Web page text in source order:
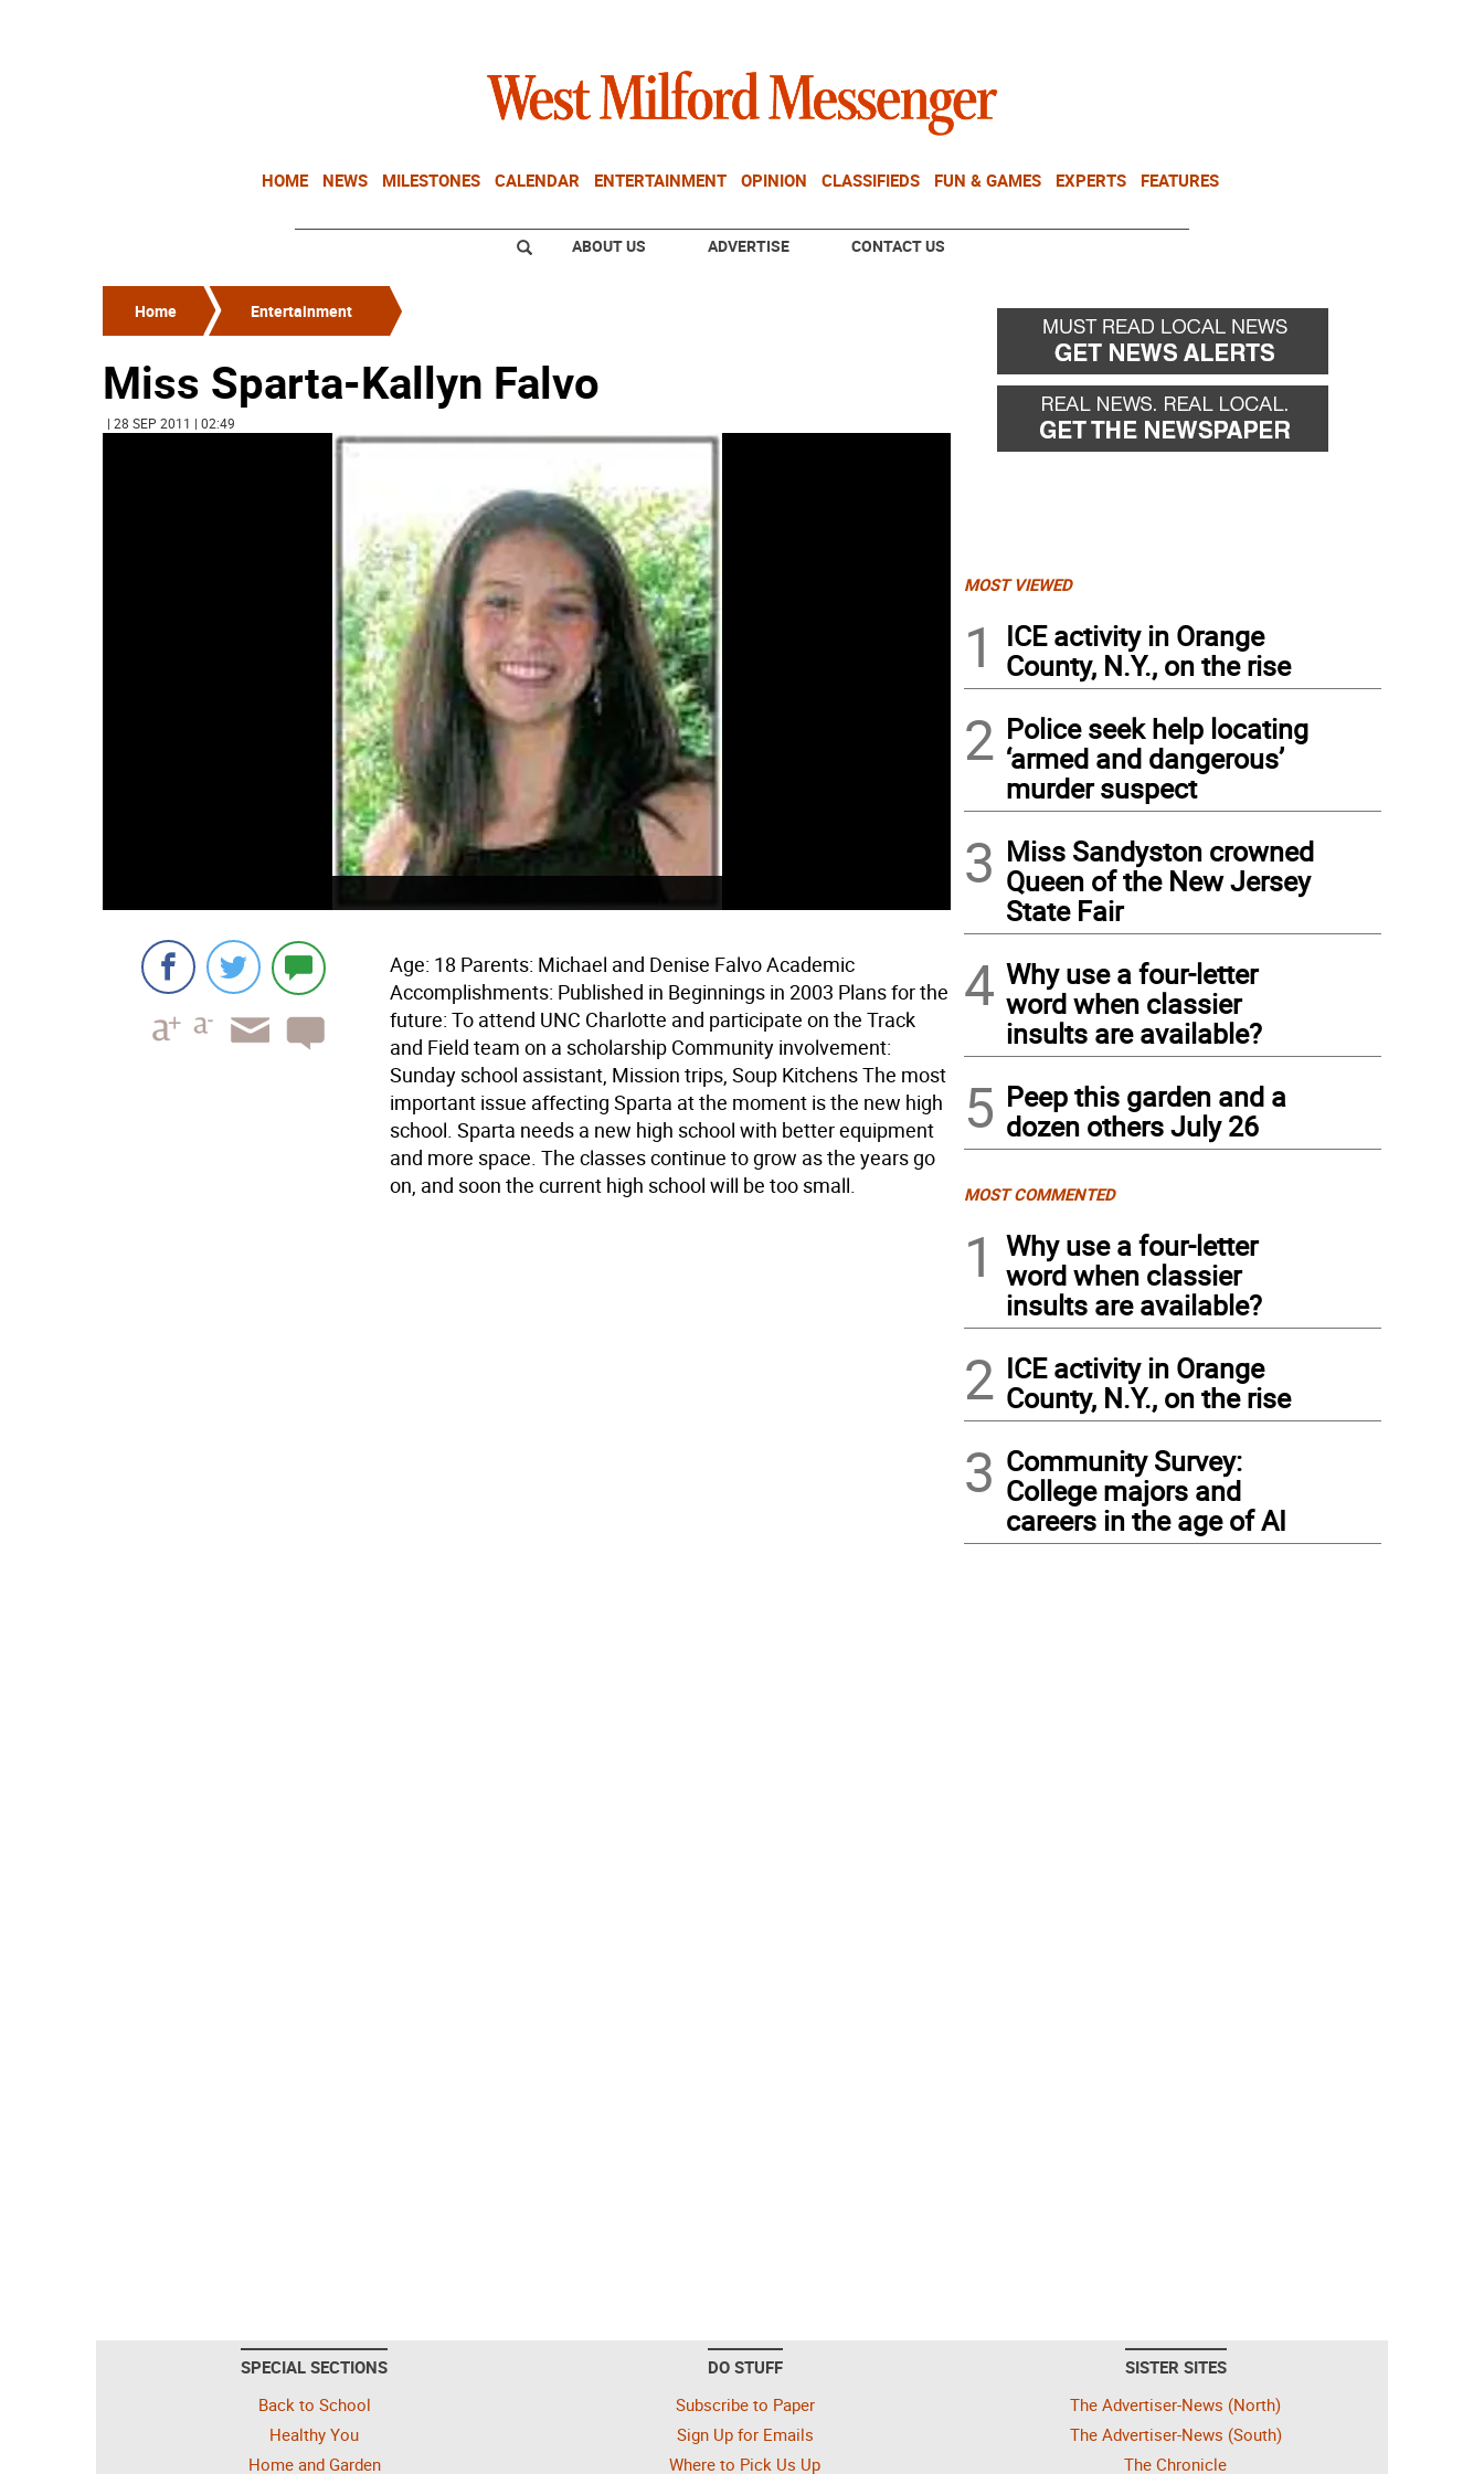
HOME NEWS MILESTONES CALENDAR ENTERTAINMENT OPINION CLASSIFIEDS FUN & GAMES EXPERTS FEATURES
ABOUT US ADVERTISE CONTACT US
Home Entertainment
Miss Sparta-Kallyn Falvo
| 28 SEP 2011 | 02:49
Age: 18 Parents: Michael and Denise Falvo Academic
Accomplishments: Published in Beginnings in 2003 Plans for the
future: To attend UNC Charlotte and participate on the Track
and Field team on a scholarship Community involvement:
Sunday school assistant, Mission trips, Soup Kitchens The most
important issue affecting Sparta at the moment is the new high
school. Sparta needs a new high school with better equipment
and more space. The classes continue to grow as the years go
on, and soon the current high school will be too small.
MOST VIEWED
1
ICE activity in Orange
County, N.Y., on the rise
2 Police seek help locating
‘armed and dangerous’
murder suspect
3 Miss Sandyston crowned
Queen of the New Jersey
State Fair
4 Why use a four-letter
word when classier
insults are available?
5 Peep this garden and a
dozen others July 26
MOST COMMENTED
1
Why use a four-letter
word when classier
insults are available?
2 ICE activity in Orange
County, N.Y., on the rise
3 Community Survey:
College majors and
careers in the age of AI
SPECIAL SECTIONS
Back to School
Healthy You
Home and Garden
DO STUFF
Subscribe to Paper
Sign Up for Emails
Where to Pick Us Up
SISTER SITES
The Advertiser-News (North)
The Advertiser-News (South)
The Chronicle